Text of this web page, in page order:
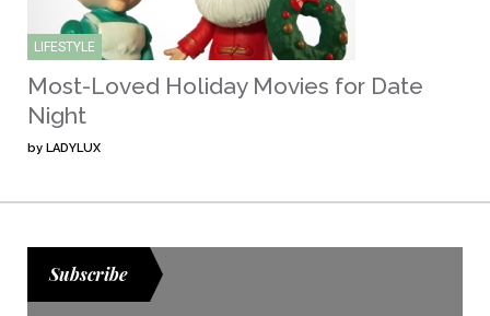
LIFESTYLE
Most-Loved Holiday Movies for Date
Night
by LADYLUX
Subscribe